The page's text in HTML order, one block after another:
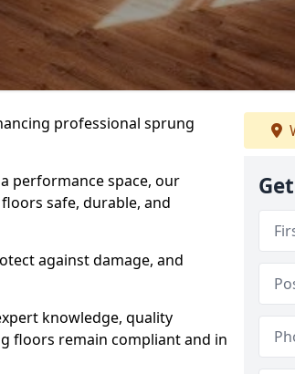
professional sprung
performance space, our
safe, durable, and
against damage, and
knowledge, quality
floors remain compliant and in